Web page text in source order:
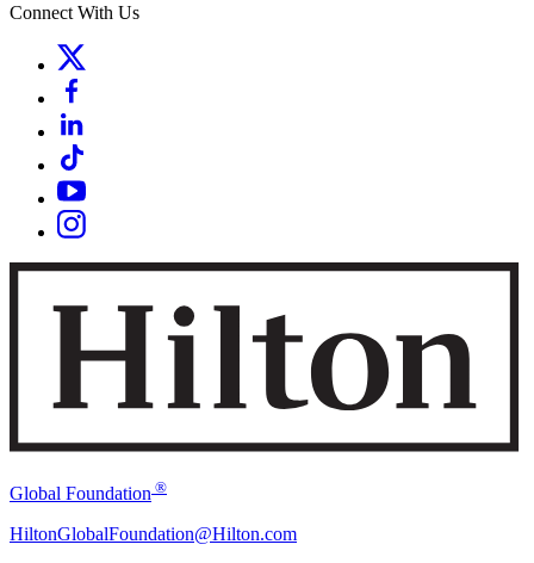
Connect With Us
Global Foundation ®
HiltonGlobalFoundation@Hilton.com